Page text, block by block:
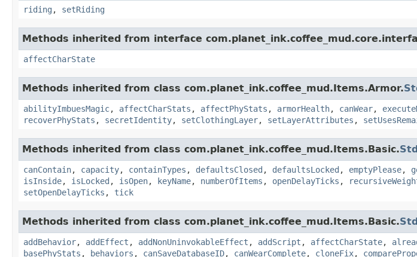
riding , setRiding
Methods inherited from interface
affectCharState
Methods inherited from class com.planet_ink.coffee_mud.Items.Armor.
abilityImbuesMagic, affectCharStats , affectPhyStats , armorHealth, canWear,
recoverPhyStats , secretIdentity, setClothingLayer, setLayerAttributes ,
Methods inherited from class com.planet_ink.coffee_mud.Items.Basic.
canContain, capacity, containTypes , defaultsClosed , defaultsLocked , emptyPlease,
isInside, isLocked , isOpen, keyName, numberOfItems , openDelayTicks ,
setOpenDelayTicks , tick
Methods inherited from class com.planet_ink.coffee_mud.Items.Basic.
addBehavior, addEffect , addNonUninvokableEffect , addScript , affectCharState,
basePhyStats , behaviors , canSaveDatabaseID, canWearComplete, cloneFix,